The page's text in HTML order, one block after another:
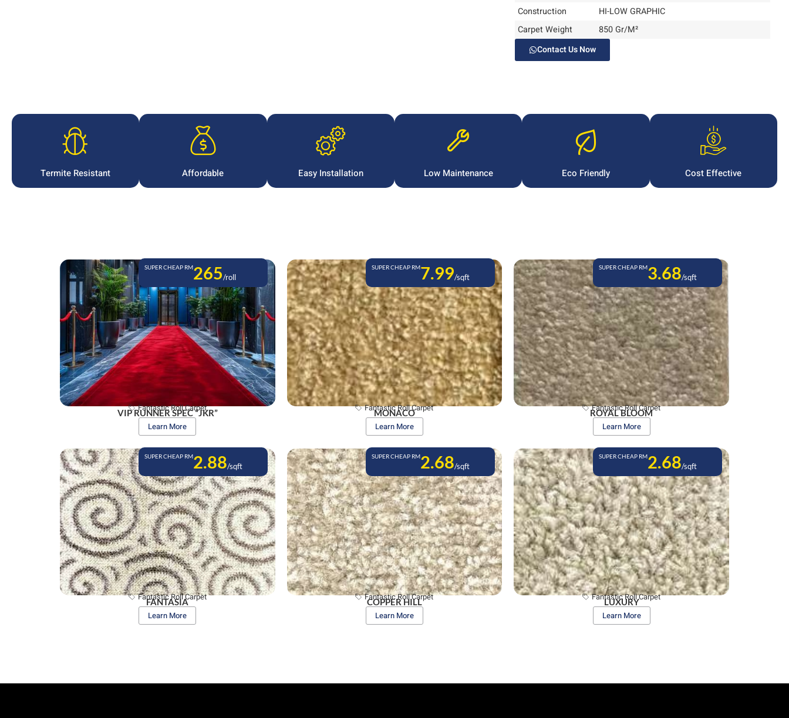
Construction
HI-LOW GRAPHIC
Carpet Weight
850 Gr/M²
Contact Us Now
Termite Resistant Affordable Easy Installation Low Maintenance Eco Friendly Cost Effective
SUPER CHEAP RM265/roll
Fantastic Roll Carpet
VIP RUNNER SPEC “JKR”
Learn More
SUPER CHEAP RM7.99/sqft
Fantastic Roll Carpet
MONACO
Learn More
SUPER CHEAP RM3.68/sqft
Fantastic Roll Carpet
ROYAL BLOOM
Learn More
SUPER CHEAP RM2.88/sqft
Fantastic Roll Carpet
FANTASIA
Learn More
SUPER CHEAP RM2.68/sqft
Fantastic Roll Carpet
COPPER HILL
Learn More
SUPER CHEAP RM2.68/sqft
Fantastic Roll Carpet
LUXURY
Learn More